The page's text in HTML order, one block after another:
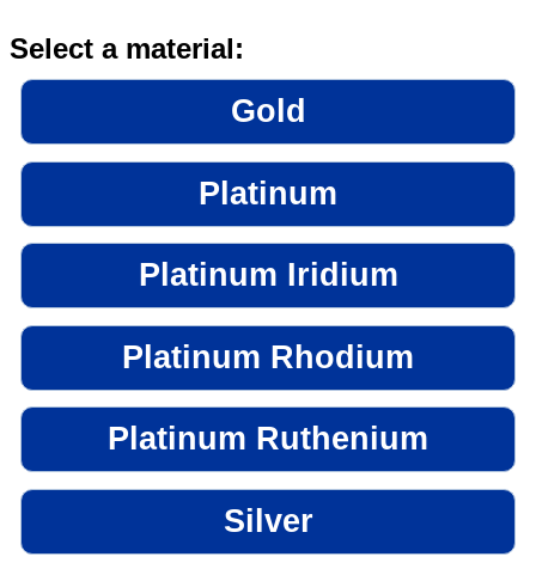
Select a material:
Gold
Platinum
Platinum Iridium
Platinum Rhodium
Platinum Ruthenium
Silver